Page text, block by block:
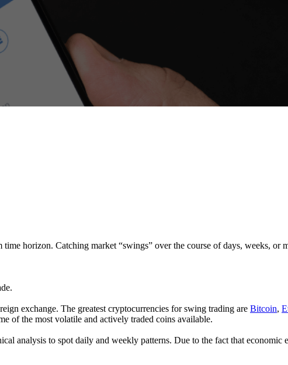
horizon. Catching market “swings” over the course of days, weeks, or
exchange. The greatest cryptocurrencies for swing trading are Bitcoin,
of the most volatile and actively traded coins available.
analysis to spot daily and weekly patterns. Due to the fact that economic